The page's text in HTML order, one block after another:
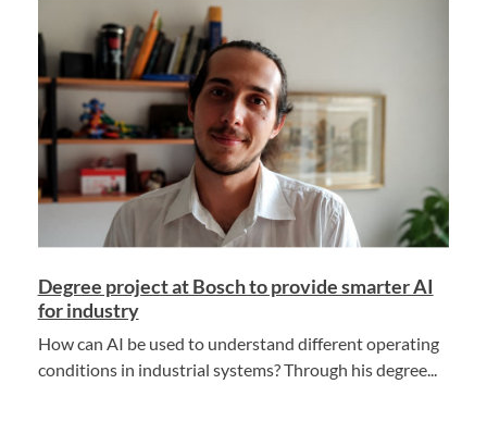
Degree project at Bosch to provide smarter AI
for industry
How can AI be used to understand different operating
conditions in industrial systems? Through his degree...